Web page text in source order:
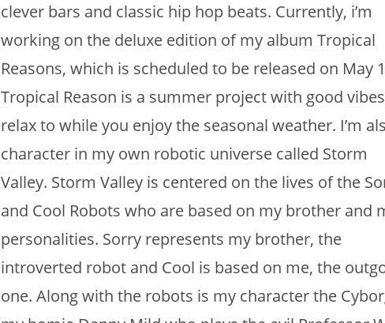
clever bars and classic hip hop beats. Currently, i’m
working on the deluxe edition of my album Tropical
Reasons, which is scheduled to be released on May
Tropical Reason is a summer project with good
relax to while you enjoy the seasonal weather. I’m
character in my own robotic universe called Storm
Valley. Storm Valley is centered on the lives of the
and Cool Robots who are based on my brother and
personalities. Sorry represents my brother, the
introverted robot and Cool is based on me, the
one. Along with the robots is my character the